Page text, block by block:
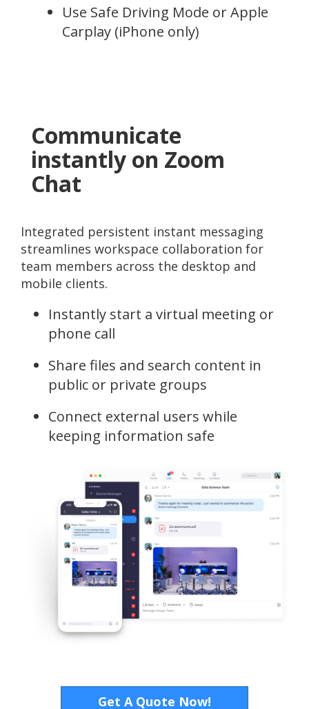
Use Safe Driving Mode or Apple
Carplay (iPhone only)
Communicate
instantly on Zoom
Chat
Integrated persistent instant messaging
streamlines workspace collaboration for
team members across the desktop and
mobile clients.
Instantly start a virtual meeting or
phone call
Share files and search content in
public or private groups
Connect external users while
keeping information safe
Get A Quote Now!